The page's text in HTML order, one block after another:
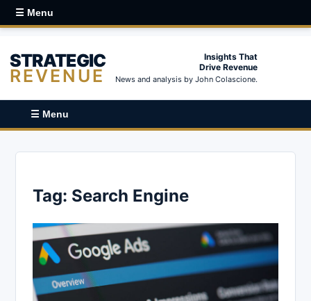
☰ Menu
STRATEGIC
REVENUE
Insights That
Drive Revenue
News and analysis by John Colascione.
☰ Menu
Tag: Search Engine